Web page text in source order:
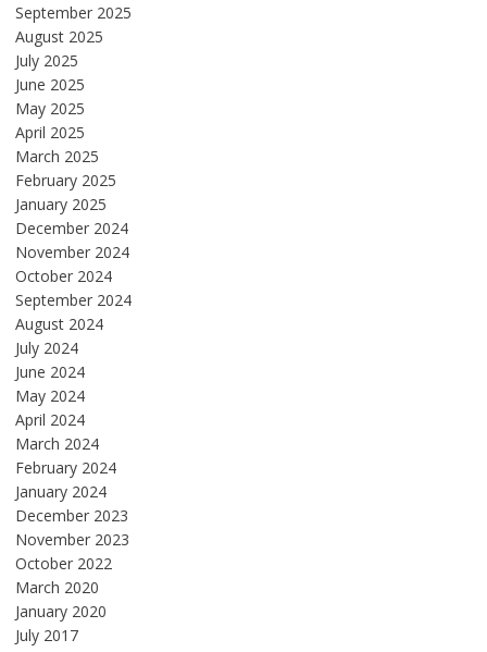
September 2025
August 2025
July 2025
June 2025
May 2025
April 2025
March 2025
February 2025
January 2025
December 2024
November 2024
October 2024
September 2024
August 2024
July 2024
June 2024
May 2024
April 2024
March 2024
February 2024
January 2024
December 2023
November 2023
October 2022
March 2020
January 2020
July 2017